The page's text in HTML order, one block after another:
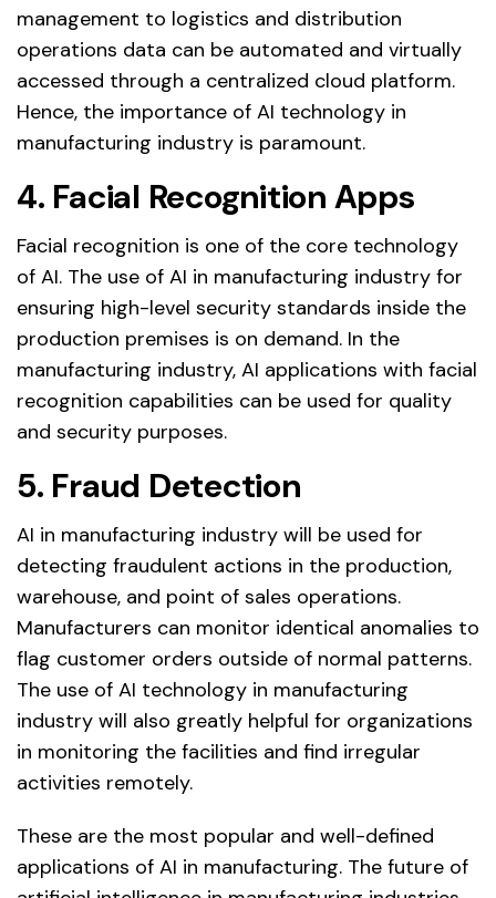
management to logistics and distribution
operations data can be automated and virtually
accessed through a centralized cloud platform.
Hence, the importance of AI technology in
manufacturing industry is paramount.
4. Facial Recognition Apps
Facial recognition is one of the core technology
of AI. The use of AI in manufacturing industry for
ensuring high-level security standards inside the
production premises is on demand. In the
manufacturing industry, AI applications with facial
recognition capabilities can be used for quality
and security purposes.
5. Fraud Detection
AI in manufacturing industry will be used for
detecting fraudulent actions in the production,
warehouse, and point of sales operations.
Manufacturers can monitor identical anomalies to
flag customer orders outside of normal patterns.
The use of AI technology in manufacturing
industry will also greatly helpful for organizations
in monitoring the facilities and find irregular
activities remotely.
These are the most popular and well-defined
applications of AI in manufacturing. The future of